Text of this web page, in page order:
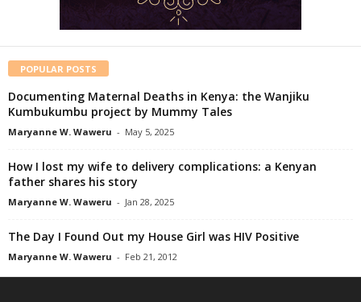
POPULAR POSTS
Documenting Maternal Deaths in Kenya: the Wanjiku
Kumbukumbu project by Mummy Tales
Maryanne W. Waweru - May 5, 2025
How I lost my wife to delivery complications: a Kenyan
father shares his story
Maryanne W. Waweru - Jan 28, 2025
The Day I Found Out my House Girl was HIV Positive
Maryanne W. Waweru - Feb 21, 2012